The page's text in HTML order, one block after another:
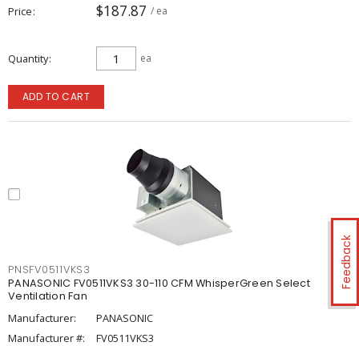
Feedback
Price $187.87 / ea
Quantity ea
ADD TO CART
PNSFV0511VKS3
PANASONIC FV0511VKS3 30-110 CFM WhisperGreen Select
Ventilation Fan
Manufacturer:
PANASONIC
Manufacturer #:
FV0511VKS3